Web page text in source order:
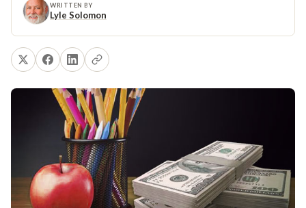
WRITTEN BY
Lyle Solomon